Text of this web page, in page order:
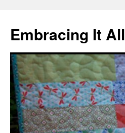
Embracing It All